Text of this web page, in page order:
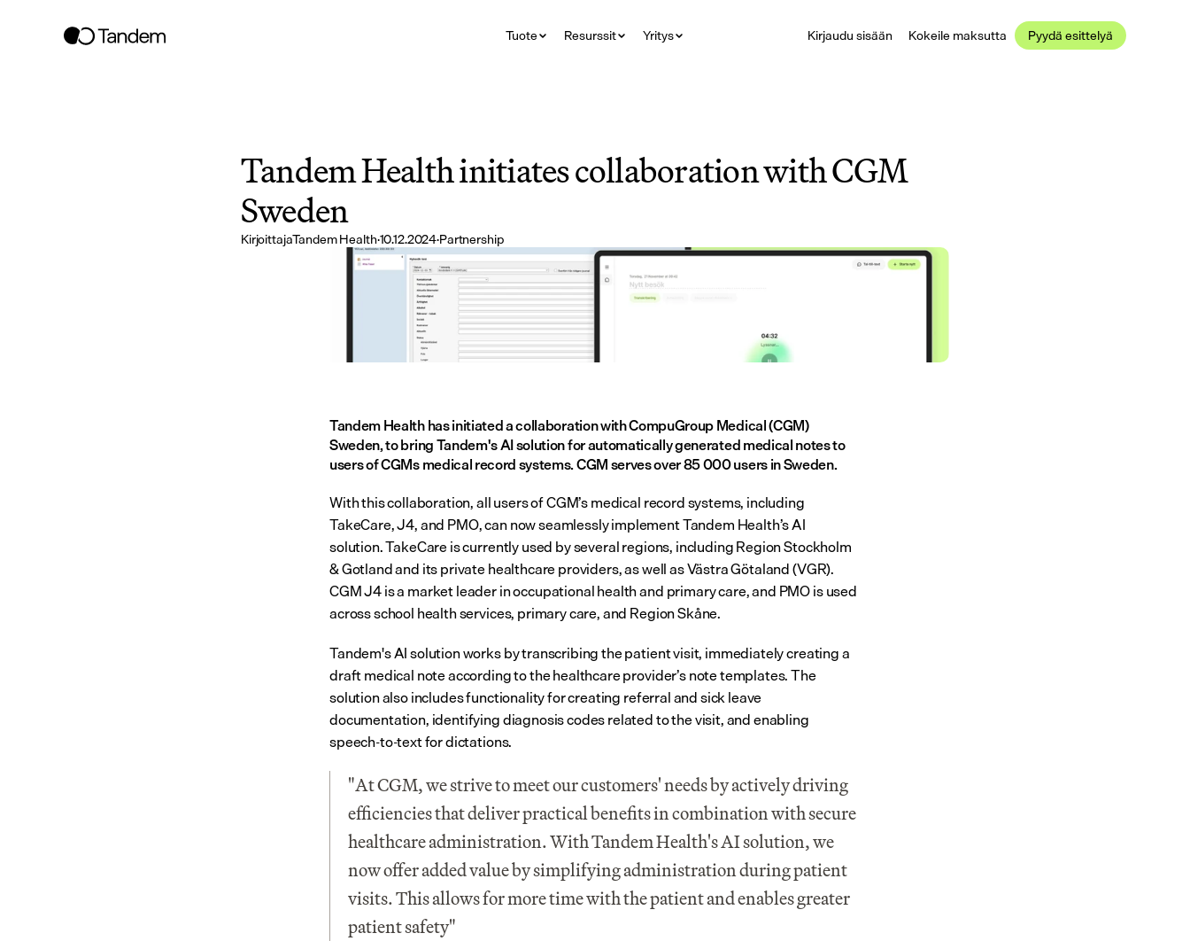
Tuote Resurssit Yritys Kirjaudu sisään Kokeile maksutta Pyydä esittelyä
Tandem Health initiates collaboration with CGM
Sweden
KirjoittajaTandem Health·10.12.2024·Partnership
Tandem Health has initiated a collaboration with CompuGroup Medical (CGM)
Sweden, to bring Tandem's AI solution for automatically generated medical notes to
users of CGMs medical record systems. CGM serves over 85 000 users in Sweden.
With this collaboration, all users of CGM’s medical record systems, including
TakeCare, J4, and PMO, can now seamlessly implement Tandem Health’s AI
solution. TakeCare is currently used by several regions, including Region Stockholm
& Gotland and its private healthcare providers, as well as Västra Götaland (VGR).
CGM J4 is a market leader in occupational health and primary care, and PMO is used
across school health services, primary care, and Region Skåne.
Tandem's AI solution works by transcribing the patient visit, immediately creating a
draft medical note according to the healthcare provider’s note templates. The
solution also includes functionality for creating referral and sick leave
documentation, identifying diagnosis codes related to the visit, and enabling
speech-to-text for dictations.
"At CGM, we strive to meet our customers' needs by actively driving
efficiencies that deliver practical benefits in combination with secure
healthcare administration. With Tandem Health's AI solution, we
now offer added value by simplifying administration during patient
visits. This allows for more time with the patient and enables greater
patient safety"